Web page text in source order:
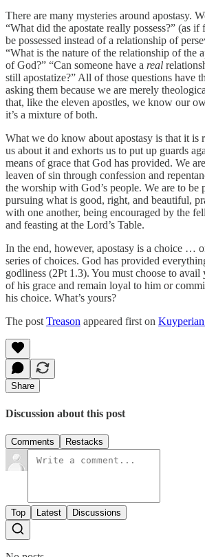
There are many mysteries around apostasy.
“What did the apostate really possess?” (as
be possessed instead of a relationship of
“What is the nature of the relationship of the
of God?” “Can someone have a real
still apostatize?” All of those questions have
asking them because we are merely
that, like the eleven apostles, we know our
it’s a mixture of both.
What we do know about apostasy is that it is
us about it and exhorts us to put up guards
means of grace that God has provided. We
leaven of sin through confession and
the worship with God’s people. We are to be
pursuing what is good, right, and beautiful,
with one another, being encouraged by the
and feasting at the Lord’s Table.
In the end, however, apostasy is a choice …
series of choices. God has provided
godliness (2Pt 1.3). You must choose to
of his grace and remain loyal to him or
his choice. What’s yours?
The post Treason appeared first on
Share
Discussion about this post
Comments Restacks
Top Latest Discussions